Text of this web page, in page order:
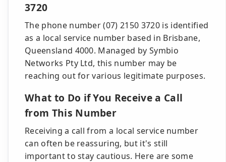
3720
The phone number (07) 2150 3720 is identified
as a local service number based in Brisbane,
Queensland 4000. Managed by Symbio
Networks Pty Ltd, this number may be
reaching out for various legitimate purposes.
What to Do if You Receive a Call
from This Number
Receiving a call from a local service number
can often be reassuring, but it's still
important to stay cautious. Here are some